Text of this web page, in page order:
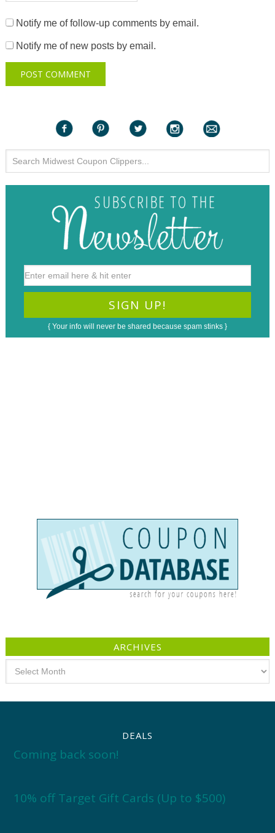
Notify me of follow-up comments by email.
Notify me of new posts by email.
{ Your info will never be shared because spam stinks }
ARCHIVES
DEALS
Coming back soon!
10% off Target Gift Cards (Up to $500)